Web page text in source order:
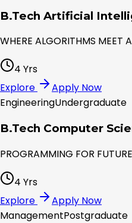
B.Tech Artificial
WHERE ALGORITHMS MEET
4 Yrs
Explore
Apply Now
EngineeringUndergraduate
B.Tech Computer
PROGRAMMING FOR
4 Yrs
Explore
Apply Now
ManagementPostgraduate